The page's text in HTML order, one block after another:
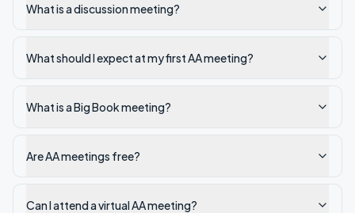
What is a discussion meeting?
What should I expect at my first AA meeting?
What is a Big Book meeting?
Are AA meetings free?
Can I attend a virtual AA meeting?